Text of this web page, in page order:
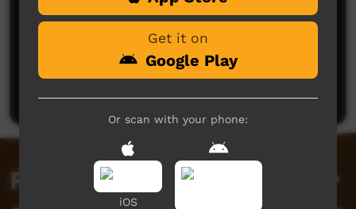
No comments here yet
Be the first to share what you think.
Related videos
Get it on
Google Play
Or scan with your phone:
iOS